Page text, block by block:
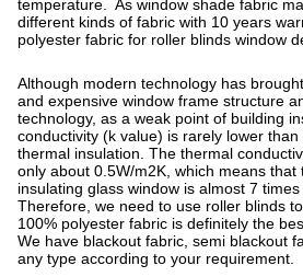
temperature. As window shade fabric
different kinds of fabric with 10 years
polyester fabric for roller blinds window
Although modern technology has
and expensive window frame structure
technology, as a weak point of building
conductivity (k value) is rarely lower
thermal insulation. The thermal
only about 0.5W/m2K, which means
insulating glass window is almost 7
Therefore, we need to use roller blinds
100% polyester fabric is definitely the
We have blackout fabric, semi blackout
any type according to your requirement.